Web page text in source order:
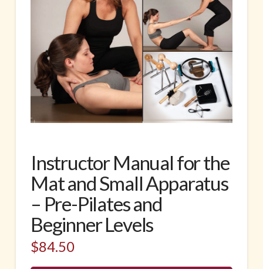
Instructor Manual for the
Mat and Small Apparatus
– Pre-Pilates and
Beginner Levels
$84.50